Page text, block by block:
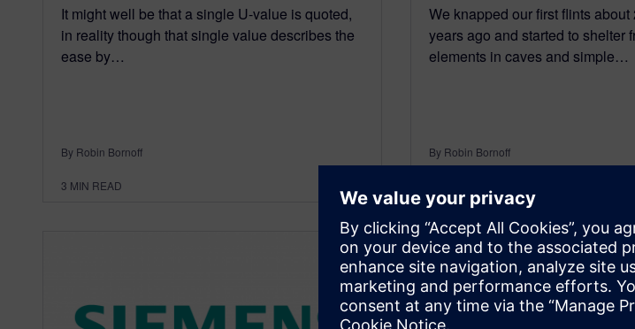
It might well be that a single U-value is quoted,
in reality though that single value describes the
ease by…
By Robin Bornoff
3 MIN READ
We knapped our first flints about
years ago and started to shelter
elements in caves and simple…
By Robin Bornoff